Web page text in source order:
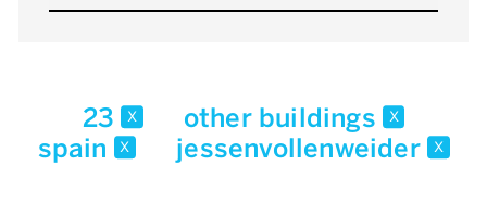
23 x other buildings x
spain x jessenvollenweider x